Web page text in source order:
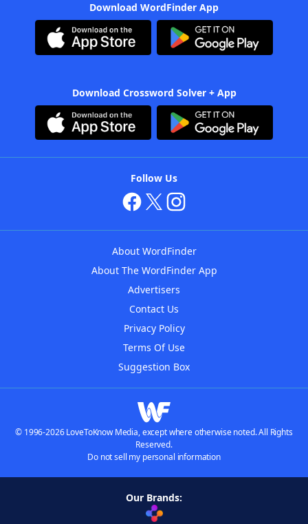
Download WordFinder App
Download Crossword Solver + App
Follow Us
About WordFinder
About The WordFinder App
Advertisers
Contact Us
Privacy Policy
Terms Of Use
Suggestion Box
© 1996-2026 LoveToKnow Media, except where otherwise noted. All Rights
Reserved.
Do not sell my personal information
Our Brands: